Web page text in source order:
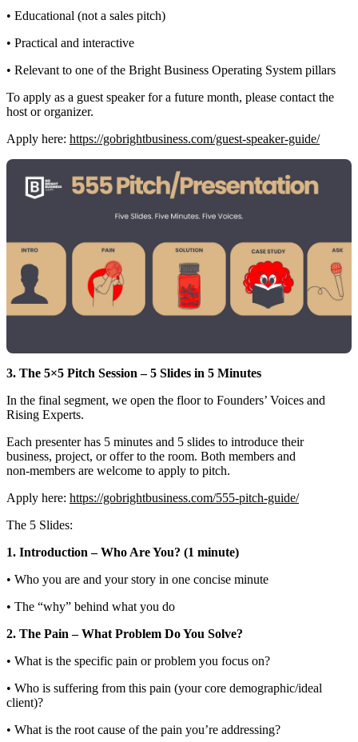
• Educational (not a sales pitch)
• Practical and interactive
• Relevant to one of the Bright Business Operating System pillars
To apply as a guest speaker for a future month, please contact the
host or organizer.
Apply here: https://gobrightbusiness.com/guest-speaker-guide/
3. The 5×5 Pitch Session – 5 Slides in 5 Minutes
In the final segment, we open the floor to Founders’ Voices and
Rising Experts.
Each presenter has 5 minutes and 5 slides to introduce their
business, project, or offer to the room. Both members and
non‑members are welcome to apply to pitch.
Apply here: https://gobrightbusiness.com/555-pitch-guide/
The 5 Slides:
1. Introduction – Who Are You? (1 minute)
• Who you are and your story in one concise minute
• The “why” behind what you do
2. The Pain – What Problem Do You Solve?
• What is the specific pain or problem you focus on?
• Who is suffering from this pain (your core demographic/ideal
client)?
• What is the root cause of the pain you’re addressing?